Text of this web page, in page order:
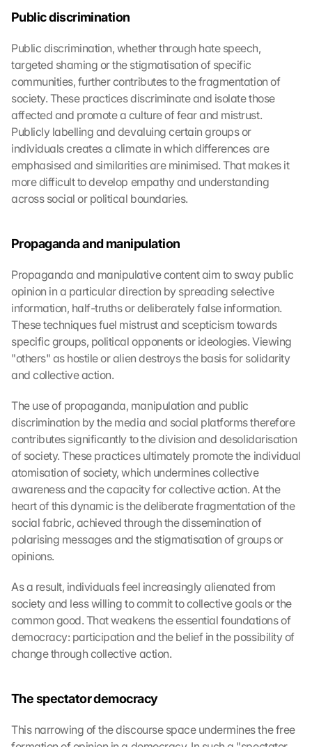
Public discrimination
Public discrimination, whether through hate speech,
targeted shaming or the stigmatisation of specific
communities, further contributes to the fragmentation of
society. These practices discriminate and isolate those
affected and promote a culture of fear and mistrust.
Publicly labelling and devaluing certain groups or
individuals creates a climate in which differences are
emphasised and similarities are minimised. That makes it
more difficult to develop empathy and understanding
across social or political boundaries.
Propaganda and manipulation
Propaganda and manipulative content aim to sway public
opinion in a particular direction by spreading selective
information, half-truths or deliberately false information.
These techniques fuel mistrust and scepticism towards
specific groups, political opponents or ideologies. Viewing
"others" as hostile or alien destroys the basis for solidarity
and collective action.
The use of propaganda, manipulation and public
discrimination by the media and social platforms therefore
contributes significantly to the division and desolidarisation
of society. These practices ultimately promote the individual
atomisation of society, which undermines collective
awareness and the capacity for collective action. At the
heart of this dynamic is the deliberate fragmentation of the
social fabric, achieved through the dissemination of
polarising messages and the stigmatisation of groups or
opinions.
As a result, individuals feel increasingly alienated from
society and less willing to commit to collective goals or the
common good. That weakens the essential foundations of
democracy: participation and the belief in the possibility of
change through collective action.
The spectator democracy
This narrowing of the discourse space undermines the free